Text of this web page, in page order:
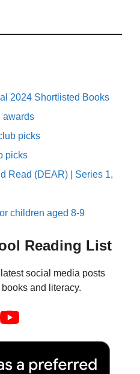
2024 Shortlisted Books
awards
picks
picks
Read (DEAR) | Series 1,
children aged 8-9
Reading List
social media posts
and literacy.